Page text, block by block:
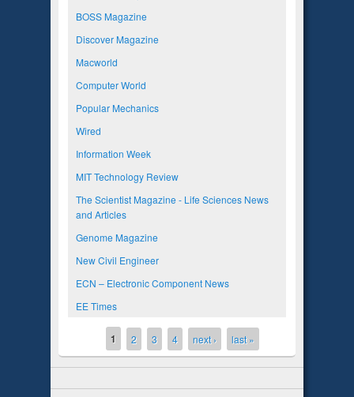
BOSS Magazine
Discover Magazine
Macworld
Computer World
Popular Mechanics
Wired
Information Week
MIT Technology Review
The Scientist Magazine - Life Sciences News
and Articles
Genome Magazine
New Civil Engineer
ECN – Electronic Component News
EE Times
1 2 3 4 next › last »